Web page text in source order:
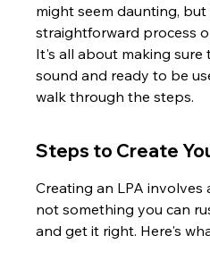
might seem daunting,
straightforward process
It's all about making sure
sound and ready to be
walk through the steps.
Steps to Create
Creating an LPA involves
not something you can
and get it right. Here's